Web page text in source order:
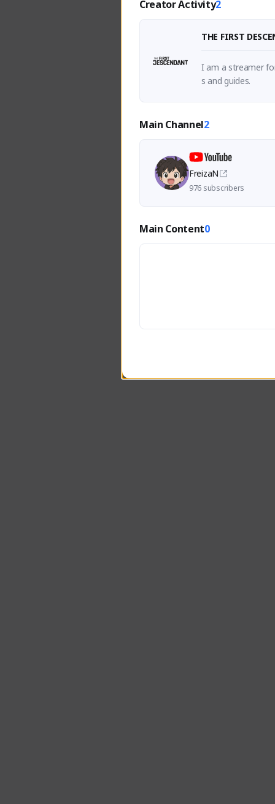
Creator Activity2
THE FIRST
I am a streamer
s and guides.
Main Channel2
FreizaN
976 subscribers
Main Content0